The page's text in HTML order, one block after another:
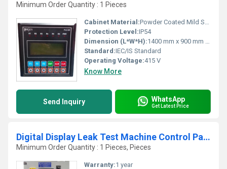
Minimum Order Quantity : 1 Pieces
Cabinet Material:Powder Coated Mild Steel
Protection Level:IP54
Dimension (L*W*H):1400 mm x 900 mm x 300 mm
Standard:IEC/IS Standard
Operating Voltage:415 V
Know More
Send Inquiry WhatsApp
Get Latest Price
Digital Display Leak Test Machine Control Panel
Minimum Order Quantity : 1 Pieces, Pieces
Warranty:1 year